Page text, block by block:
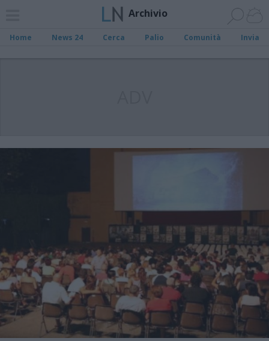
Archivio
Home News 24 Cerca Palio Comunità Invia